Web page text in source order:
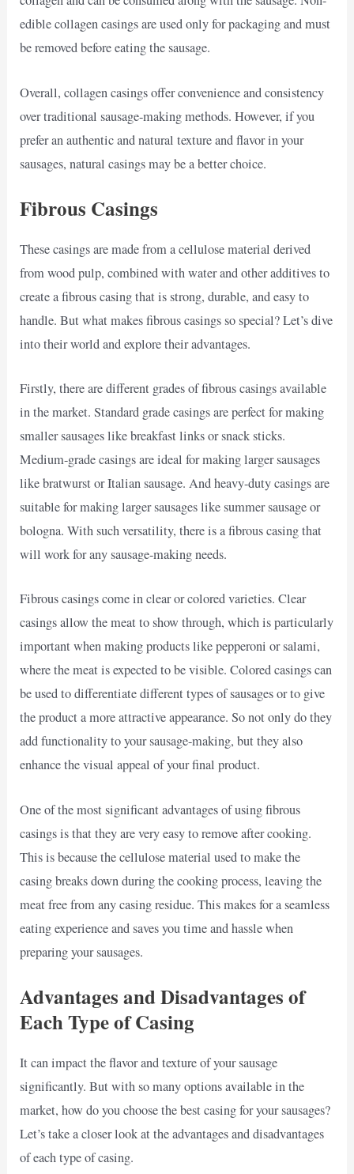
edible collagen casings are used only for packaging and must
be removed before eating the sausage.
Overall, collagen casings offer convenience and consistency
over traditional sausage-making methods. However, if you
prefer an authentic and natural texture and flavor in your
sausages, natural casings may be a better choice.
Fibrous Casings
These casings are made from a cellulose material derived
from wood pulp, combined with water and other additives to
create a fibrous casing that is strong, durable, and easy to
handle. But what makes fibrous casings so special? Let’s dive
into their world and explore their advantages.
Firstly, there are different grades of fibrous casings available
in the market. Standard grade casings are perfect for making
smaller sausages like breakfast links or snack sticks.
Medium-grade casings are ideal for making larger sausages
like bratwurst or Italian sausage. And heavy-duty casings are
suitable for making larger sausages like summer sausage or
bologna. With such versatility, there is a fibrous casing that
will work for any sausage-making needs.
Fibrous casings come in clear or colored varieties. Clear
casings allow the meat to show through, which is particularly
important when making products like pepperoni or salami,
where the meat is expected to be visible. Colored casings can
be used to differentiate different types of sausages or to give
the product a more attractive appearance. So not only do they
add functionality to your sausage-making, but they also
enhance the visual appeal of your final product.
One of the most significant advantages of using fibrous
casings is that they are very easy to remove after cooking.
This is because the cellulose material used to make the
casing breaks down during the cooking process, leaving the
meat free from any casing residue. This makes for a seamless
eating experience and saves you time and hassle when
preparing your sausages.
Advantages and Disadvantages of
Each Type of Casing
It can impact the flavor and texture of your sausage
significantly. But with so many options available in the
market, how do you choose the best casing for your sausages?
Let’s take a closer look at the advantages and disadvantages
of each type of casing.